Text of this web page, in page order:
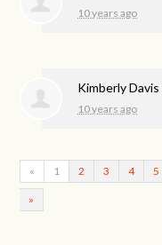
10 years ago
Kimberly Davis
10 years ago
« 1 2 3 4 5
»